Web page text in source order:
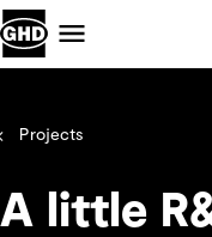
Projects
A little